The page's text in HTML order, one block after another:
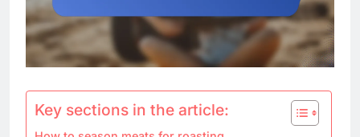
Key sections in the article: